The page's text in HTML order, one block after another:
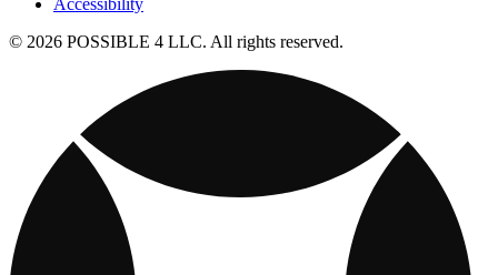
Accessibility
© 2026 POSSIBLE 4 LLC. All rights reserved.